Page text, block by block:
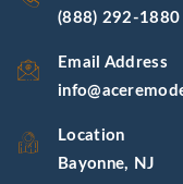
(888) 292-1880
Email Address
Location
Bayonne, NJ